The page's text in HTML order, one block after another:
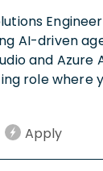
AI-driven
and Azure
role where
Apply